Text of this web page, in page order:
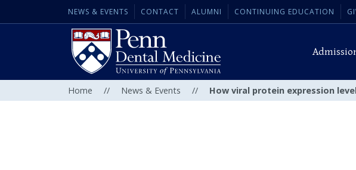
NEWS & EVENTS CONTACT ALUMNI CONTINUING EDUCATION
Home // News & Events // How viral protein expression